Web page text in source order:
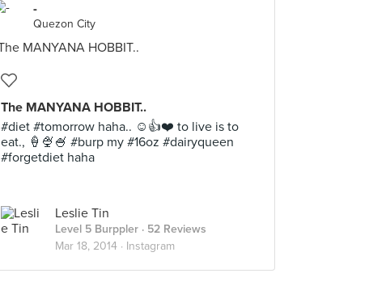
-
Quezon City
The MANYANA HOBBIT..
#diet #tomorrow haha.. ☺️👍❤️ to live is to
eat., 🍦🍨🍧 #burp my #16oz #dairyqueen
#forgetdiet haha
Leslie Tin
Level 5 Burppler · 52 Reviews
Mar 18, 2014 · Instagram